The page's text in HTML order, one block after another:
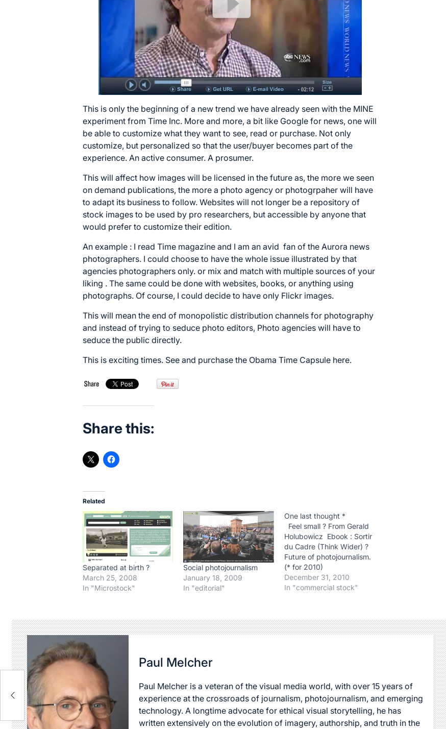
This is only the beginning of a new trend we have already seen with the MINE
experiment from Time Inc. More and more, a bit like Google for news, one will
be able to customize what they want to see, read or purchase. Not only
customize, but personalized so that the user/buyer becomes part of the
experience. An active consumer. A prosumer.
This will affect how images will be licensed in the future as, the more we seen
on demand publications, the more a photo agency or photogrpaher will have
to adapt its business to follow. Websites will not longer be a repository of
stock images to be used by pro researchers, but accessible by anyone that
would prefer to customize their edition.
An example : I read Time magazine and I am an avid fan of the Aurora news
photographers. I could choose to have the whole issue illustrated by that
agencies photographers only. or mix and match with multiple sources of your
liking . The same could be done with websites, books, or anything using
photographs. Of course, I could decide to have only Flickr images.
This will mean the end of monopolistic distribution channels for photography
and instead of trying to seduce photo editors, Photo agencies will have to
seduce the public directly.
This is exciting times. See and purchase the Obama Time Capsule here.
Share this:
Related
Separated at birth ?
March 25, 2008
In "Microstock"
Social photojournalism
January 18, 2009
In "editorial"
One last thought *
Feel small ? From Gerald
Holubowicz Ebook : Sortir
du Cadre (Think Wider) ?
Future of photojournalism.
(* for 2010)
December 31, 2010
In "commercial stock"
Paul Melcher
Paul Melcher is a veteran of the visual media world, with over 15 years of
experience at the crossroads of journalism, photojournalism, and emerging
technology. A longtime advocate for ethical visual storytelling, he has
written extensively on the evolution of imagery, authorship, and truth in the